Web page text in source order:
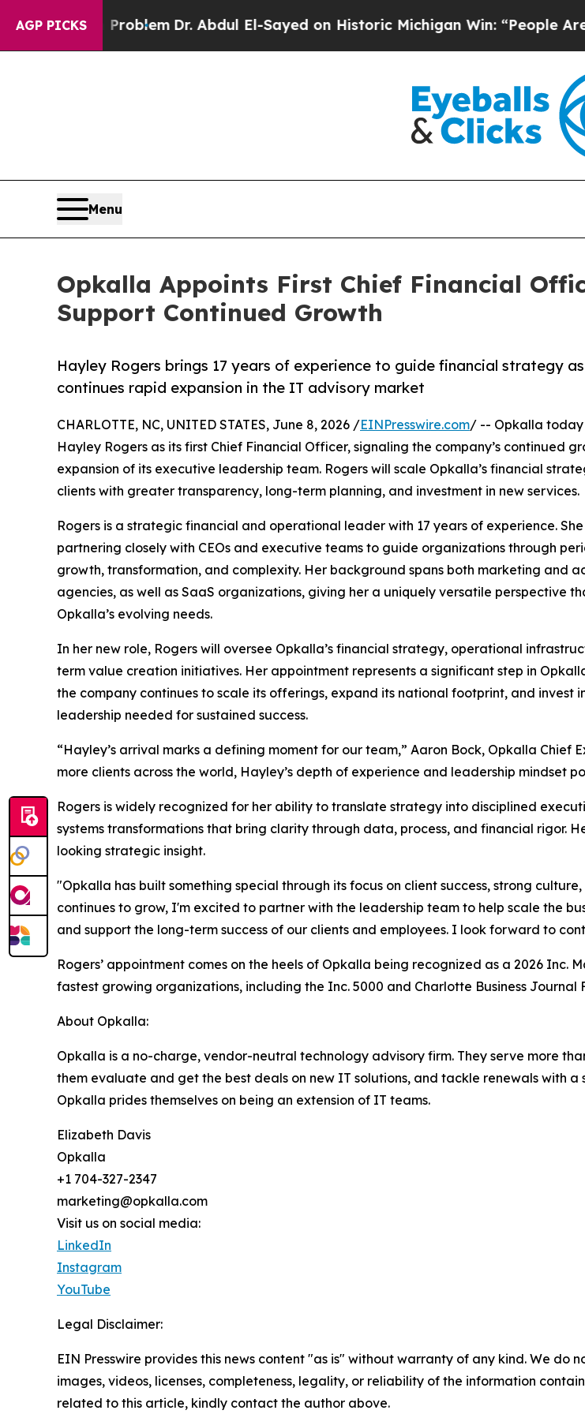
AGP PICKS
Math Problem Dr. Abdul El-Sayed on Historic Michigan Win: “People Are
Menu
Opkalla Appoints First Chief Financial
Support Continued Growth
Hayley Rogers brings 17 years of experience to guide financial strategy
continues rapid expansion in the IT advisory market
CHARLOTTE, NC, UNITED STATES, June 8, 2026 /EINPresswire.com/ -- Opkalla today
Hayley Rogers as its first Chief Financial Officer, signaling the company’s continued
expansion of its executive leadership team. Rogers will scale Opkalla’s financial
clients with greater transparency, long-term planning, and investment in new services.
Rogers is a strategic financial and operational leader with 17 years of experience.
partnering closely with CEOs and executive teams to guide organizations through
growth, transformation, and complexity. Her background spans both marketing and
agencies, as well as SaaS organizations, giving her a uniquely versatile perspective
Opkalla’s evolving needs.
In her new role, Rogers will oversee Opkalla’s financial strategy, operational
term value creation initiatives. Her appointment represents a significant step in
the company continues to scale its offerings, expand its national footprint, and invest
leadership needed for sustained success.
“Hayley’s arrival marks a defining moment for our team,” Aaron Bock, Opkalla Chief
more clients across the world, Hayley’s depth of experience and leadership mindset
Rogers is widely recognized for her ability to translate strategy into disciplined
systems transformations that bring clarity through data, process, and financial rigor.
looking strategic insight.
"Opkalla has built something special through its focus on client success, strong
continues to grow, I'm excited to partner with the leadership team to help scale the
and support the long-term success of our clients and employees. I look forward to
Rogers’ appointment comes on the heels of Opkalla being recognized as a 2026 Inc.
fastest growing organizations, including the Inc. 5000 and Charlotte Business Journal
About Opkalla:
Opkalla is a no-charge, vendor-neutral technology advisory firm. They serve more
them evaluate and get the best deals on new IT solutions, and tackle renewals with
Opkalla prides themselves on being an extension of IT teams.
Elizabeth Davis
Opkalla
+1 704-327-2347
marketing@opkalla.com
Visit us on social media:
LinkedIn
Instagram
YouTube
Legal Disclaimer:
EIN Presswire provides this news content "as is" without warranty of any kind. We
images, videos, licenses, completeness, legality, or reliability of the information
related to this article, kindly contact the author above.